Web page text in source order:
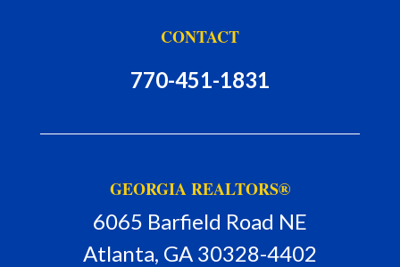
CONTACT
770-451-1831
GEORGIA REALTORS®
6065 Barfield Road NE
Atlanta, GA 30328-4402